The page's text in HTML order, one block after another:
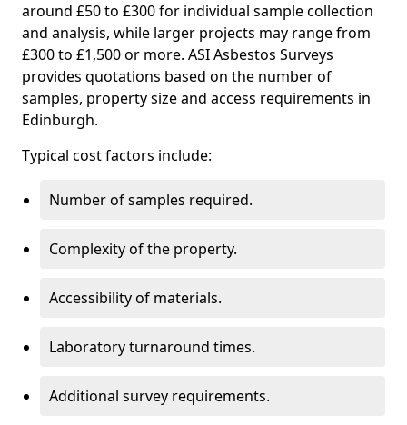
around £50 to £300 for individual sample collection
and analysis, while larger projects may range from
£300 to £1,500 or more. ASI Asbestos Surveys
provides quotations based on the number of
samples, property size and access requirements in
Edinburgh.
Typical cost factors include:
Number of samples required.
Complexity of the property.
Accessibility of materials.
Laboratory turnaround times.
Additional survey requirements.